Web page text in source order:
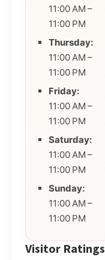
11:00 AM –
11:00 PM
Thursday:
11:00 AM –
11:00 PM
Friday:
11:00 AM –
11:00 PM
Saturday:
11:00 AM –
11:00 PM
Sunday:
11:00 AM –
11:00 PM
Visitor Ratings